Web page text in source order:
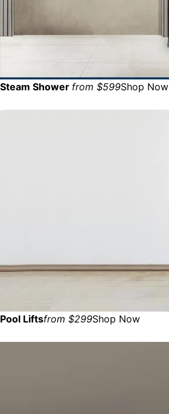
Steam Shower from $599Shop Now
Pool Liftsfrom $299Shop Now